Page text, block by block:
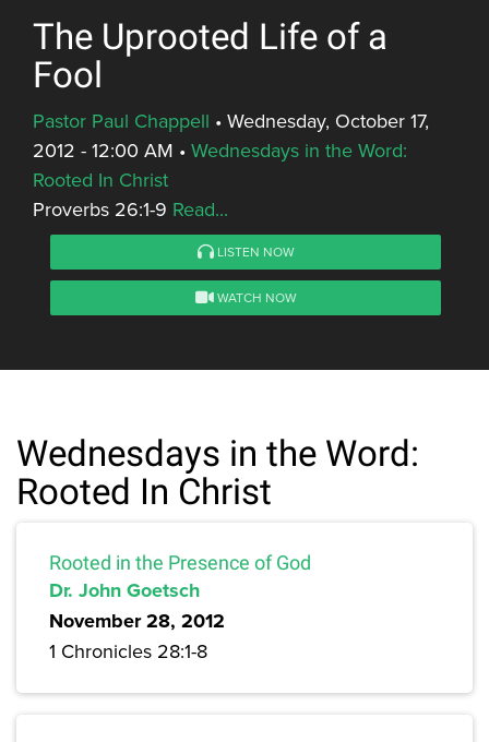
The Uprooted Life of a
Fool
Pastor Paul Chappell • Wednesday, October 17,
2012 - 12:00 AM • Wednesdays in the Word:
Rooted In Christ
Proverbs 26:1-9 Read...
LISTEN NOW
WATCH NOW
Wednesdays in the Word:
Rooted In Christ
Rooted in the Presence of God
Dr. John Goetsch
November 28, 2012
1 Chronicles 28:1-8